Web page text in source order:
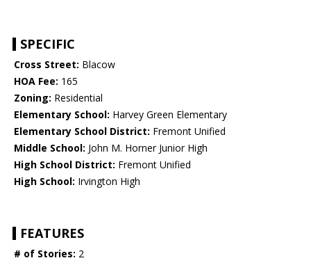
SPECIFIC
Cross Street: Blacow
HOA Fee: 165
Zoning: Residential
Elementary School: Harvey Green Elementary
Elementary School District: Fremont Unified
Middle School: John M. Horner Junior High
High School District: Fremont Unified
High School: Irvington High
FEATURES
# of Stories: 2